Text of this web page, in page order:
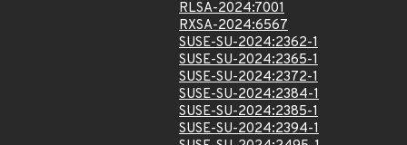
RLSA-2024:7001
RXSA-2024:6567
SUSE-SU-2024:2362-1
SUSE-SU-2024:2365-1
SUSE-SU-2024:2372-1
SUSE-SU-2024:2384-1
SUSE-SU-2024:2385-1
SUSE-SU-2024:2394-1